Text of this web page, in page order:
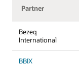
Partner
Bezeq
International
BBIX